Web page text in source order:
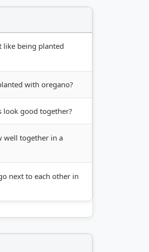
like being planted
with oregano?
look good together?
well together in a
next to each other in